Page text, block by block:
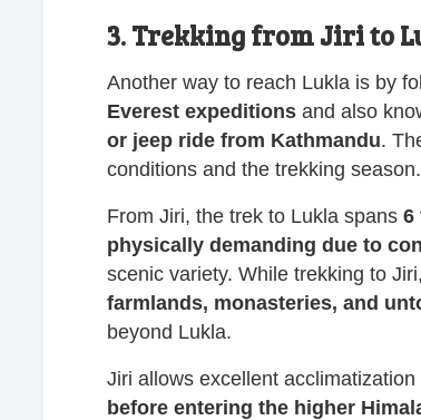
3. Trekking from Jiri to
Another way to reach Lukla is by
Everest expeditions and also
or jeep ride from Kathmandu.
conditions and the trekking season.
From Jiri, the trek to Lukla spans 6
physically demanding due to
scenic variety. While trekking to
farmlands, monasteries, and
beyond Lukla.
Jiri allows excellent
before entering the higher